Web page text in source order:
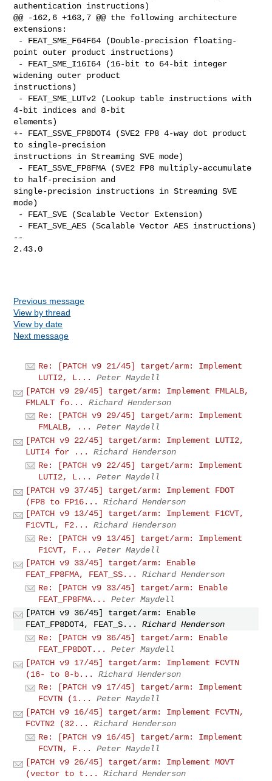
authentication instructions)
@@ -162,6 +163,7 @@ the following architecture
extensions:
point outer product instructions)
widening outer product
instructions)
4-bit indices and 8-bit
elements)
+- FEAT_SSVE_FP8DOT4 (SVE2 FP8 4-way dot product
to single-precision
instructions in Streaming SVE mode)
to half-precision and
single-precision instructions in Streaming SVE
mode)
--
2.43.0
Previous message
View by thread
View by date
Next message
Re: [PATCH v9 21/45] target/arm: Implement
LUTI2, L...
Peter Maydell
[PATCH v9 29/45] target/arm: Implement FMLALB,
FMLALT fo...
Richard Henderson
Re: [PATCH v9 29/45] target/arm: Implement
FMLALB, ...
Peter Maydell
[PATCH v9 22/45] target/arm: Implement LUTI2,
LUTI4 for ...
Richard Henderson
Re: [PATCH v9 22/45] target/arm: Implement
LUTI2, L...
Peter Maydell
[PATCH v9 37/45] target/arm: Implement FDOT
(FP8 to FP16...
Richard Henderson
[PATCH v9 13/45] target/arm: Implement F1CVT,
F1CVTL, F2...
Richard Henderson
Re: [PATCH v9 13/45] target/arm: Implement
F1CVT, F...
Peter Maydell
[PATCH v9 33/45] target/arm: Enable
FEAT_FP8FMA, FEAT_SS...
Richard Henderson
Re: [PATCH v9 33/45] target/arm: Enable
FEAT_FP8FMA...
Peter Maydell
[PATCH v9 36/45] target/arm: Enable
FEAT_FP8DOT4, FEAT_S...
Richard Henderson
Re: [PATCH v9 36/45] target/arm: Enable
FEAT_FP8DOT...
Peter Maydell
[PATCH v9 17/45] target/arm: Implement FCVTN
(16- to 8-b...
Richard Henderson
Re: [PATCH v9 17/45] target/arm: Implement
FCVTN (1...
Peter Maydell
[PATCH v9 16/45] target/arm: Implement FCVTN,
FCVTN2 (32...
Richard Henderson
Re: [PATCH v9 16/45] target/arm: Implement
FCVTN, F...
Peter Maydell
[PATCH v9 26/45] target/arm: Implement MOVT
(vector to t...
Richard Henderson